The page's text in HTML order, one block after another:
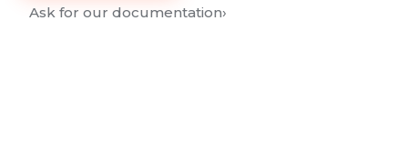
Ask for our documentation›